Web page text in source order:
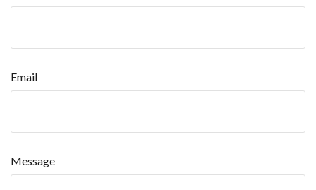
Email
Message